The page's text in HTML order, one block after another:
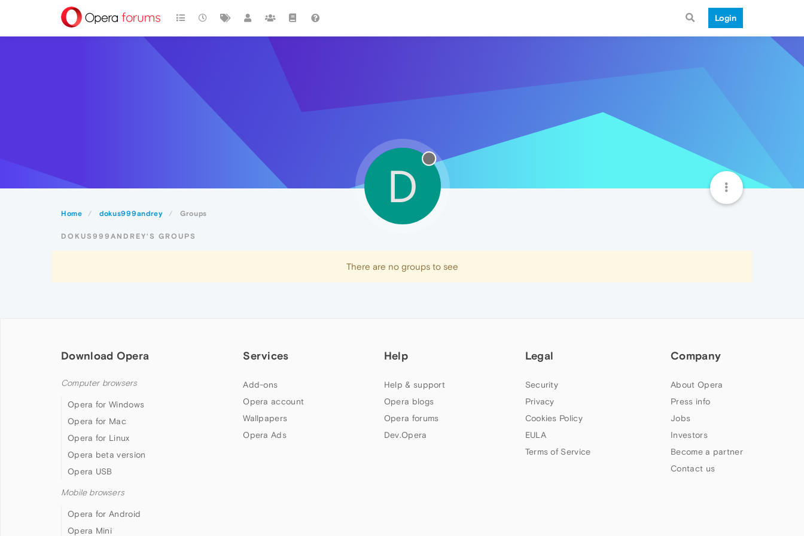
Login
Home dokus999andrey Groups
D
DOKUS999ANDREY'S GROUPS
There are no groups to see
Download Opera
Computer browsers
Opera for Windows
Opera for Mac
Opera for Linux
Opera beta version
Opera USB
Mobile browsers
Opera for Android
Opera Mini
Services
Add-ons
Opera account
Wallpapers
Opera Ads
Help
Help & support
Opera blogs
Opera forums
Dev.Opera
Legal
Security
Privacy
Cookies Policy
EULA
Terms of Service
Company
About Opera
Press info
Jobs
Investors
Become a partner
Contact us